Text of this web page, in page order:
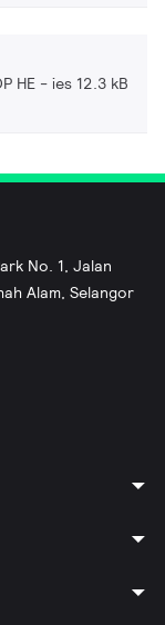
HE ies 12.3 kB
No. 1, Jalan
Alam, Selangor